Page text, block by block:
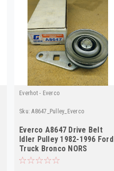
Everhot - Everco
Sku: A8647_Pulley_Everco
Everco A8647 Drive Belt
Idler Pulley 1982-1996 Ford
Truck Bronco NORS